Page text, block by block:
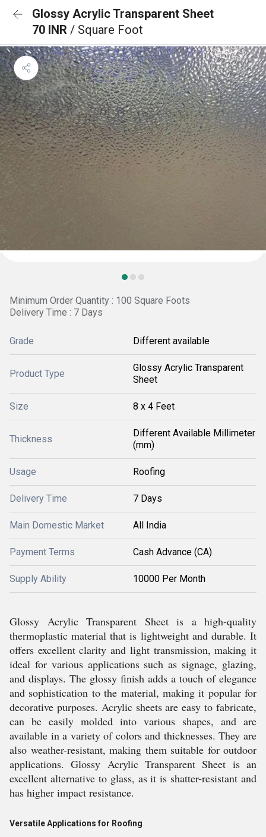
Glossy Acrylic Transparent Sheet
70 INR / Square Foot
Minimum Order Quantity : 100 Square Foots
Delivery Time : 7 Days
Grade Different available
Product Type
Glossy Acrylic Transparent
Sheet
Size 8 x 4 Feet
Thickness
Different Available Millimeter
(mm)
Usage Roofing
Delivery Time 7 Days
Main Domestic Market All India
Payment Terms Cash Advance (CA)
Supply Ability 10000 Per Month
Glossy Acrylic Transparent Sheet is a high-quality
thermoplastic material that is lightweight and durable. It
offers excellent clarity and light transmission, making it
ideal for various applications such as signage, glazing,
and displays. The glossy finish adds a touch of elegance
and sophistication to the material, making it popular for
decorative purposes. Acrylic sheets are easy to fabricate,
can be easily molded into various shapes, and are
available in a variety of colors and thicknesses. They are
also weather-resistant, making them suitable for outdoor
applications. Glossy Acrylic Transparent Sheet is an
excellent alternative to glass, as it is shatter-resistant and
has higher impact resistance.
Versatile Applications for Roofing